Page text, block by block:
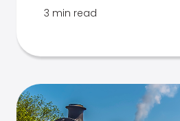
3 min read